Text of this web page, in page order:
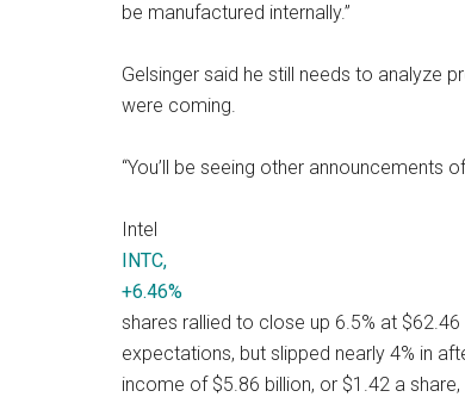
be manufactured internally.”
Gelsinger said he still needs to analyze
were coming.
“You’ll be seeing other announcements
Intel
INTC,
+6.46%
shares rallied to close up 6.5% at
expectations, but slipped nearly 4% in
income of $5.86 billion, or $1.42 a